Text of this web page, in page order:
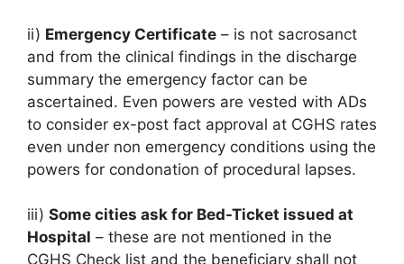
ii) Emergency Certificate – is not sacrosanct
and from the clinical findings in the discharge
summary the emergency factor can be
ascertained. Even powers are vested with ADs
to consider ex-post fact approval at CGHS rates
even under non emergency conditions using the
powers for condonation of procedural lapses.
iii) Some cities ask for Bed-Ticket issued at
Hospital – these are not mentioned in the
CGHS Check list and the beneficiary shall not